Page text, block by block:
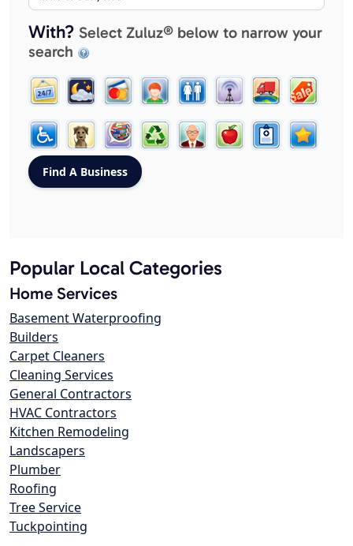
With? Select Zuluz® below to narrow your
search
Popular Local Categories
Home Services
Basement Waterproofing
Builders
Carpet Cleaners
Cleaning Services
General Contractors
HVAC Contractors
Kitchen Remodeling
Landscapers
Plumber
Roofing
Tree Service
Tuckpointing